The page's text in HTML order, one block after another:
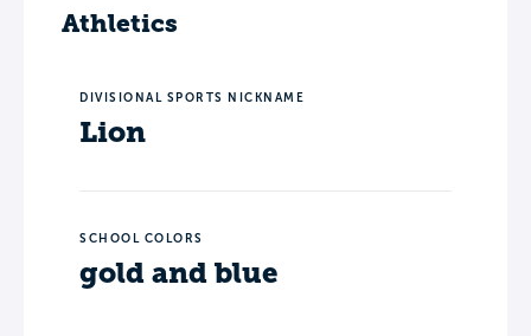
Athletics
DIVISIONAL SPORTS NICKNAME
Lion
SCHOOL COLORS
gold and blue